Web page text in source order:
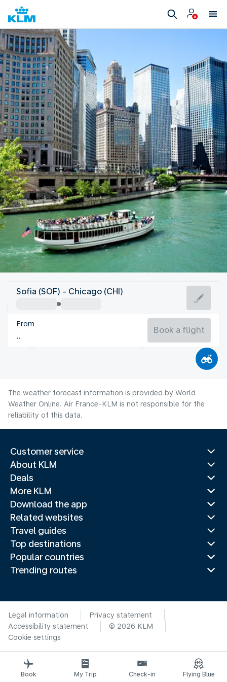
United States Of America
Chicago
United States Of America
Flight time
Sofia (SOF) - Chicago (CHI)
From
Book a flight
The weather forecast information is provided by World
Weather Online. Air France-KLM is not responsible for the
reliability of this data.
Customer service
About KLM
Deals
More KLM
Download the app
Related websites
Travel guides
Top destinations
Popular countries
Trending routes
Legal information
Privacy statement
Accessibility statement
© 2026 KLM
Cookie settings
Book My Trip Check-in Flying Blue